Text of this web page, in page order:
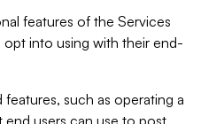
features of the Services
into using with their end-
such as operating a
users can use to post